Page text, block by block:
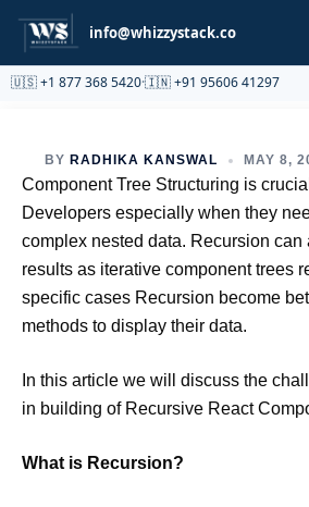
info@whizzystack.co
🇺🇸 +1 877 368 5420·🇮🇳 +91 95606 41297
Partnership
BY RADHIKA KANSWAL MAY 8,
Component Tree Structuring is
Developers especially when they
complex nested data. Recursion can
results as iterative component trees
specific cases Recursion become
methods to display their data.
In this article we will discuss the
in building of Recursive React
What is Recursion?